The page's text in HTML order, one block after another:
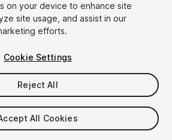
My Assets
on your device to enhance site
site usage, and assist in our
efforts.
Cookie Settings
Reject All
All Cookies